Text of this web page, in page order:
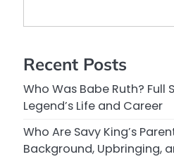
Recent Posts
Who Was Babe Ruth? Full
Legend’s Life and Career
Who Are Savy King’s
Background, Upbringing,